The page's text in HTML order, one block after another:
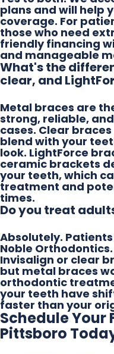
plans and will help
coverage. For
those who need
friendly financing
and manageable
What's the
clear, and
Metal braces are
strong, reliable,
cases. Clear
blend with your
look. LightForce
ceramic brackets
your teeth, which
treatment and
times.
Do you treat
Absolutely.
Noble
Invisalign or clear
but metal braces
orthodontic
your teeth have
faster than your
Schedule Your
Pittsboro